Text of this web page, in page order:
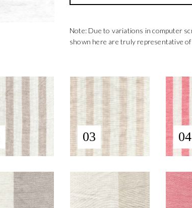
Note: Due to variations in computer
shown here are truly representative
03 04